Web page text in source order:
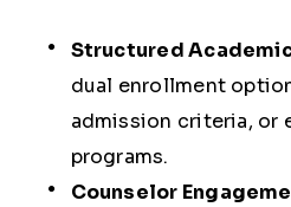
Structured
dual enrollment
admission criteria, or
programs.
Counselor